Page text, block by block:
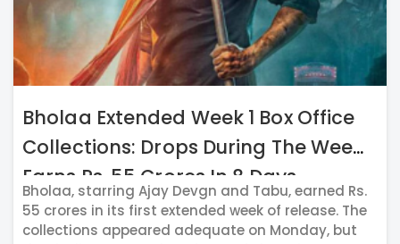
Bholaa Extended Week 1 Box Office
Collections: Drops During The Week;
Earns Rs. 55 Crores In 8 Days
Bholaa, starring Ajay Devgn and Tabu, earned Rs.
55 crores in its first extended week of release. The
collections appeared adequate on Monday, but